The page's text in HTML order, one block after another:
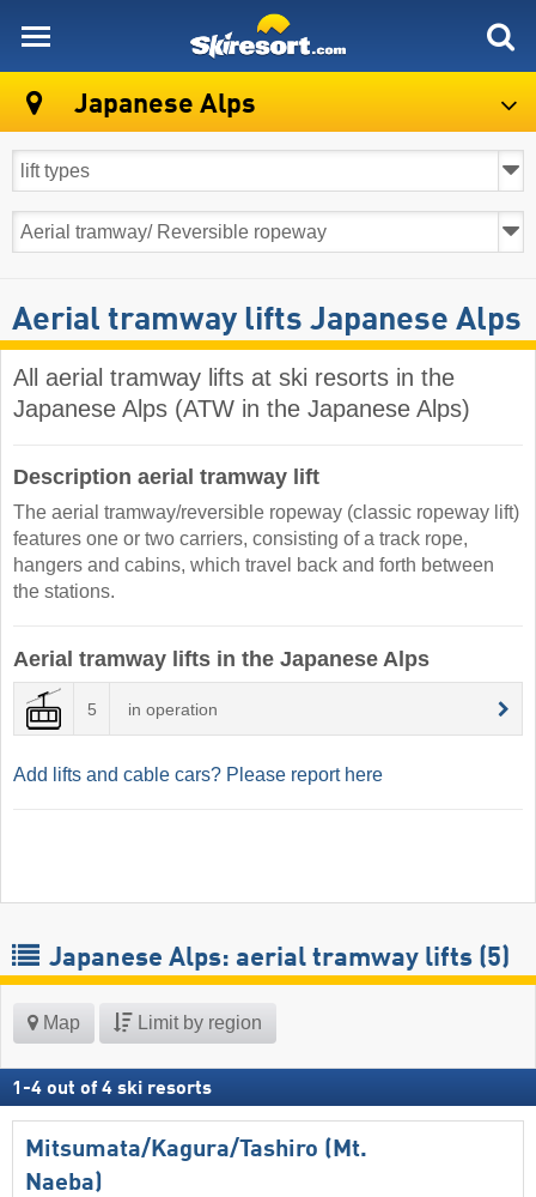
Japanese Alps
Aerial tramway lifts Japanese Alps
All aerial tramway lifts at ski resorts in the
Japanese Alps (ATW in the Japanese Alps)
Description aerial tramway lift
The aerial tramway/reversible ropeway (classic ropeway lift)
features one or two carriers, consisting of a track rope,
hangers and cabins, which travel back and forth between
the stations.
Aerial tramway lifts in the Japanese Alps
5 in operation
Add lifts and cable cars? Please report here
Japanese Alps: aerial tramway lifts (5)
Map Limit by region
1 -4 out of 4 ski resorts
Mitsumata/​Kagura/​Tashiro (Mt.
Naeba)